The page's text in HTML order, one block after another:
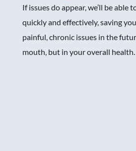
If issues do appear, we’ll be able
quickly and effectively, saving
painful, chronic issues in the
mouth, but in your overall health.